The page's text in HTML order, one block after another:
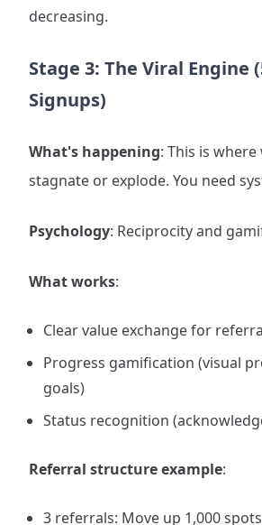
decreasing.
Stage 3: The Viral Engine
Signups)
What's happening: This is
stagnate or explode. You need
Psychology: Reciprocity and
What works:
Clear value exchange for
Progress gamification (visual
goals)
Status recognition
Referral structure example:
3 referrals: Move up 1,000 spots